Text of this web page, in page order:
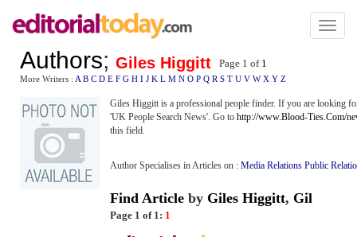
Toggle
Authors; Giles Higgitt Page 1 of 1
More Writers : A B C D E F G H I J K L M N O P Q R S T U V W X Y Z
Giles Higgitt is a professional people finder. If you are looking
'UK People Search News'. Go to http://www.Blood-Ties.Com/
this field.
Author Specialises in Articles on : Media Relations Public
Find Article by Giles Higgitt, Gil
Page 1 of 1: 1